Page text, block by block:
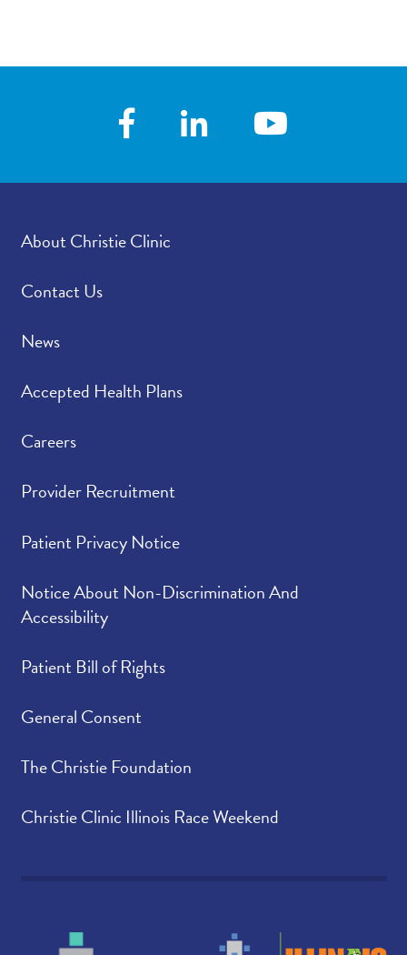
About Christie Clinic
Contact Us
News
Accepted Health Plans
Careers
Provider Recruitment
Patient Privacy Notice
Notice About Non-Discrimination And
Accessibility
Patient Bill of Rights
General Consent
The Christie Foundation
Christie Clinic Illinois Race Weekend